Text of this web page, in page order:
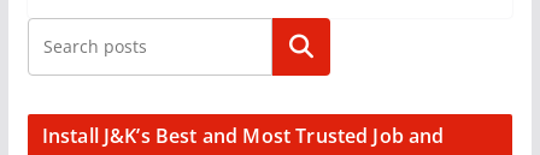
Search
Install J&K’s Best and Most Trusted Job and